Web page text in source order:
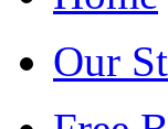
Our